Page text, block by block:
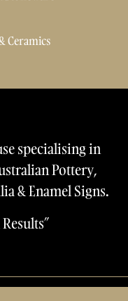
Ceramics
Ceramics
specialising in
Pottery,
& Enamel Signs.